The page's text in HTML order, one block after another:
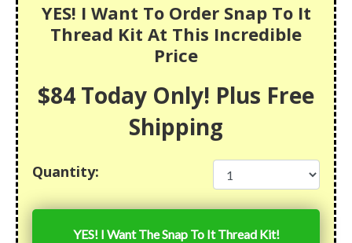
YES! I Want To Order Snap To It
Thread Kit At This Incredible
Price
$84 Today Only! Plus Free
Shipping
Quantity:
YES! I Want The Snap To It Thread Kit!